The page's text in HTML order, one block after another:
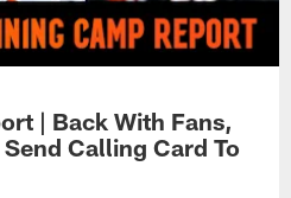
| Back With Fans,
Calling Card To